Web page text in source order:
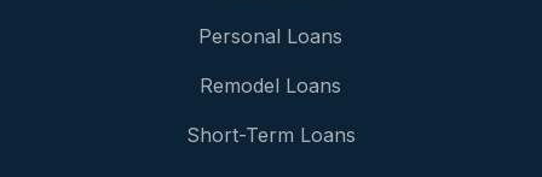
Personal Loans
Remodel Loans
Short-Term Loans